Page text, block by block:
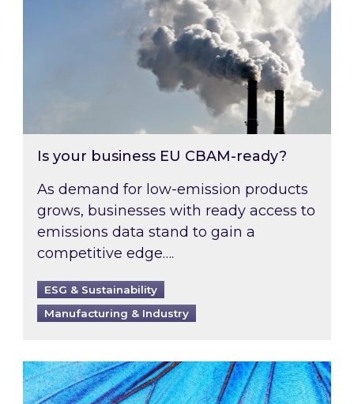
Is your business EU CBAM-ready?
As demand for low-emission products
grows, businesses with ready access to
emissions data stand to gain a
competitive edge….
ESG & Sustainability
Manufacturing & Industry
Most prominent non-commodity costs of